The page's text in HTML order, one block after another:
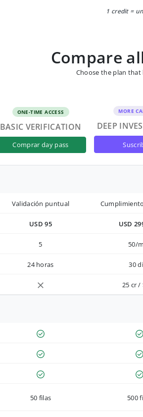
1 credit =
Compare
Choose the plan
ONE-TIME ACCESS
BASIC VERIFICATION
comprar day pass
MORE
DEEP
Validación puntual
USD 95 USD
5 50/
24 horas 30
25 cr /
50 filas 500